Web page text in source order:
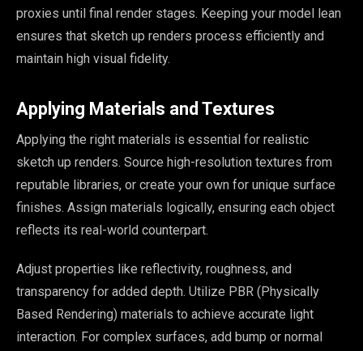
proxies until final render stages. Keeping your model lean
ensures that sketch up renders process efficiently and
maintain high visual fidelity.
Applying Materials and Textures
Applying the right materials is essential for realistic
sketch up renders. Source high-resolution textures from
reputable libraries, or create your own for unique surface
finishes. Assign materials logically, ensuring each object
reflects its real-world counterpart.
Adjust properties like reflectivity, roughness, and
transparency for added depth. Utilize PBR (Physically
Based Rendering) materials to achieve accurate light
interaction. For complex surfaces, add bump or normal